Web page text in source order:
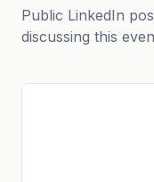
Public LinkedIn
discussing this